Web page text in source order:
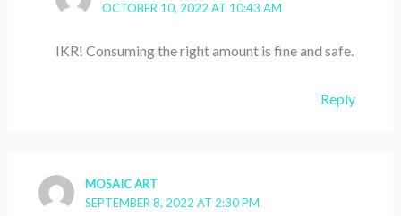
OCTOBER 10, 2022 AT 10:43 AM
IKR! Consuming the right amount is fine and safe.
Reply
MOSAIC ART
SEPTEMBER 8, 2022 AT 2:30 PM